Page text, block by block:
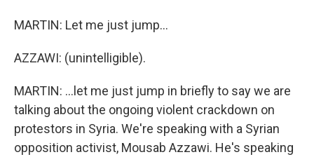
MARTIN: Let me just jump...
AZZAWI: (unintelligible).
MARTIN: ...let me just jump in briefly to say we are
talking about the ongoing violent crackdown on
protestors in Syria. We're speaking with a Syrian
opposition activist, Mousab Azzawi. He's speaking